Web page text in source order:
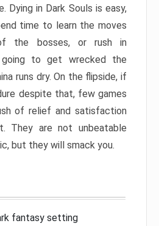
Dying in Dark Souls is easy,
time to learn the moves
the bosses, or rush in
going to get wrecked the
runs dry. On the flipside, if
despite that, few games
of relief and satisfaction
They are not unbeatable
but they will smack you.
fantasy setting